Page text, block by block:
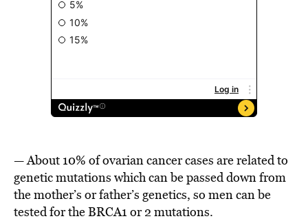
— About 10% of ovarian cancer cases are related to
genetic mutations which can be passed down from
the mother’s or father’s genetics, so men can be
tested for the BRCA1 or 2 mutations.